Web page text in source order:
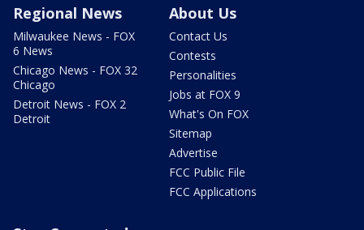
Regional News
Milwaukee News - FOX
6 News
Chicago News - FOX 32
Chicago
Detroit News - FOX 2
Detroit
About Us
Contact Us
Contests
Personalities
Jobs at FOX 9
What's On FOX
Sitemap
Advertise
FCC Public File
FCC Applications